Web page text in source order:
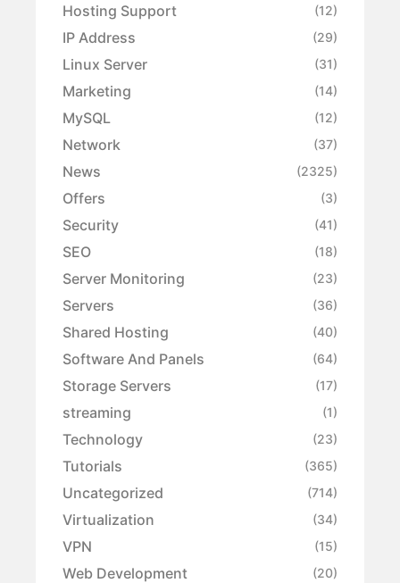
Hosting Support (12)
IP Address (29)
Linux Server (31)
Marketing (14)
MySQL (12)
Network (37)
News (2325)
Offers (3)
Security (41)
SEO (18)
Server Monitoring (23)
Servers (36)
Shared Hosting (40)
Software And Panels (64)
Storage Servers (17)
streaming (1)
Technology (23)
Tutorials (365)
Uncategorized (714)
Virtualization (34)
VPN (15)
Web Development (20)